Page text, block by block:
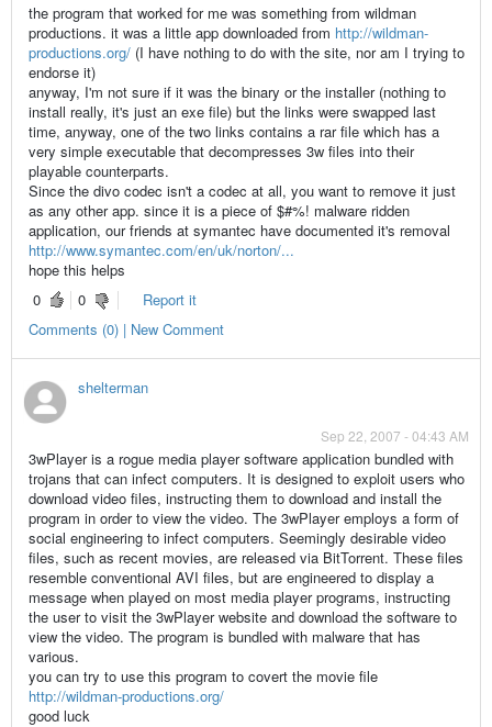
the program that worked for me was something from wildman
productions. it was a little app downloaded from http://wildman-
productions.org/(I have nothing to do with the site, nor am I trying to
endorse it)
anyway, I'm not sure if it was the binary or the installer (nothing to
install really, it's just an exe file) but the links were swapped last
time, anyway, one of the two links contains a rar file which has a
very simple executable that decompresses 3w files into their
playable counterparts.
Since the divo codec isn't a codec at all, you want to remove it just
as any other app. since it is a piece of $#%! malware ridden
application, our friends at symantec have documented it's removal
http://www.symantec.com/en/uk/norton/...
hope this helps
0
0
Report it
Comments (0) | New Comment
shelterman
Sep 22, 2007 - 04:43 AM
3wPlayer is a rogue media player software application bundled with
trojans that can infect computers. It is designed to exploit users who
download video files, instructing them to download and install the
program in order to view the video. The 3wPlayer employs a form of
social engineering to infect computers. Seemingly desirable video
files, such as recent movies, are released via BitTorrent. These files
resemble conventional AVI files, but are engineered to display a
message when played on most media player programs, instructing
the user to visit the 3wPlayer website and download the software to
view the video. The program is bundled with malware that has
various.
you can try to use this program to covert the movie file
http://wildman-productions.org/
good luck